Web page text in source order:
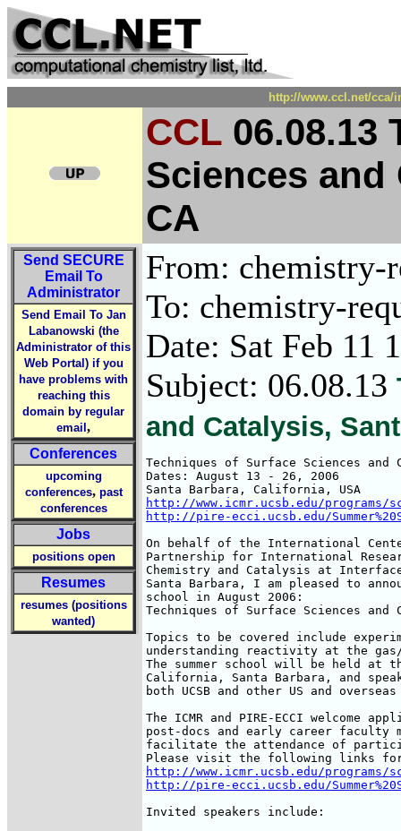
http://www.ccl.net/cca/
CCL 06.08.13
Sciences and
CA
Send SECURE
Email To
Administrator
Send Email To Jan
Labanowski (the
Administrator of this
Web Portal) if you
have problems with
reaching this
domain by regular
email ,
Conferences
upcoming
conferences, past
conferences
Jobs
positions open
Resumes
resumes (positions
wanted)
From: chemistry-
To: chemistry-
Date: Sat Feb 11
Subject: 06.08.13
and Catalysis,
Techniques of Surface Sciences and
Dates: August 13 - 26, 2006
http://www.icmr.ucsb.edu/programs/
http://pire-ecci.ucsb.edu/
On behalf of the International
Partnership for International
Chemistry and Catalysis at
Santa Barbara, I am pleased to
school in August 2006:
Techniques of Surface Sciences
Topics to be covered include
understanding reactivity at the
The summer school will be held at
California, Santa Barbara, and
both UCSB and other US and
The ICMR and PIRE-ECCI welcome
post-docs and early career faculty
facilitate the attendance of
http://www.icmr.ucsb.edu/programs/
http://pire-ecci.ucsb.edu/
Invited speakers include: